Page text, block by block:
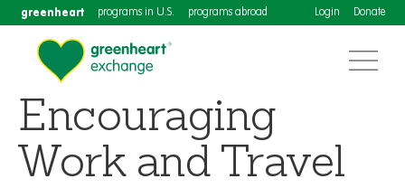
greenheart programs in U.S. programs abroad Login Donate
Encouraging
Work and Travel